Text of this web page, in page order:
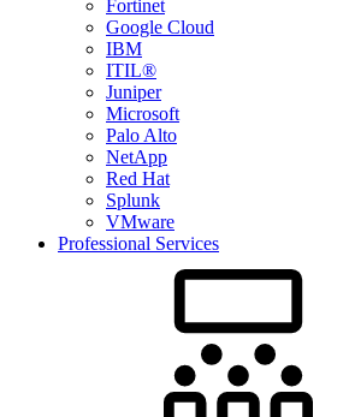
Fortinet
Google Cloud
IBM
ITIL®
Juniper
Microsoft
Palo Alto
NetApp
Red Hat
Splunk
VMware
Professional Services